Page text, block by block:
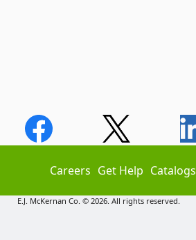
Careers Get Help Catalogs
E.J. McKernan Co. © 2026. All rights reserved.